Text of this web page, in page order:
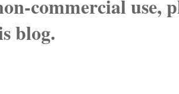
commercial use,
blog.